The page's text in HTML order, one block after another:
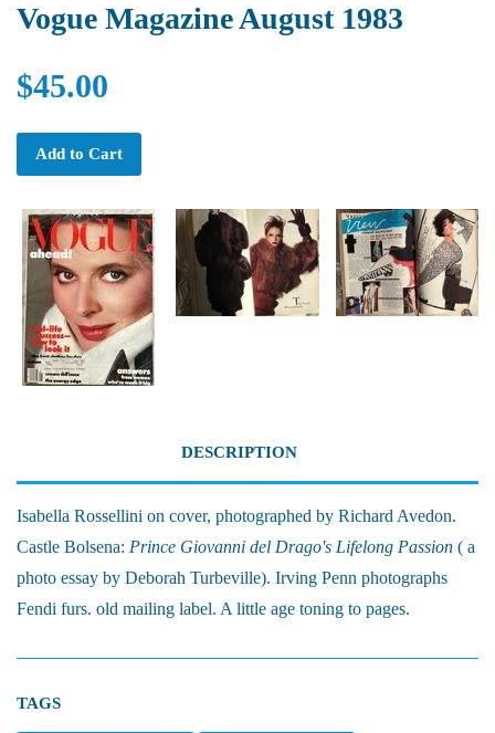
Vogue Magazine August 1983
$45.00
Add to Cart
DESCRIPTION
Isabella Rossellini on cover, photographed by Richard Avedon.
Castle Bolsena: Prince Giovanni del Drago's Lifelong Passion ( a
photo essay by Deborah Turbeville). Irving Penn photographs
Fendi furs. old mailing label. A little age toning to pages.
TAGS